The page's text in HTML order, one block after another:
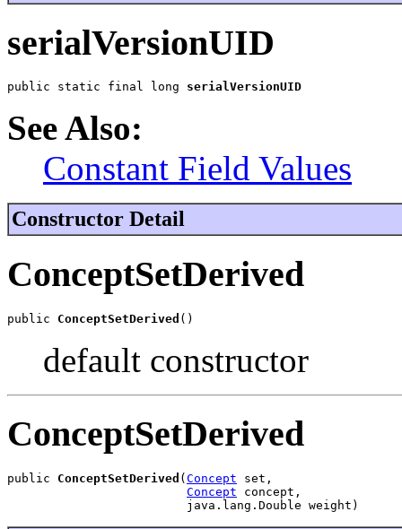
serialVersionUID
public static final long serialVersionUID
See Also:
Constant Field Values
Constructor Detail
ConceptSetDerived
public ConceptSetDerived ()
default constructor
ConceptSetDerived
public ConceptSetDerived ( Concept set,
Concept concept,
                         java.lang.Double weight)